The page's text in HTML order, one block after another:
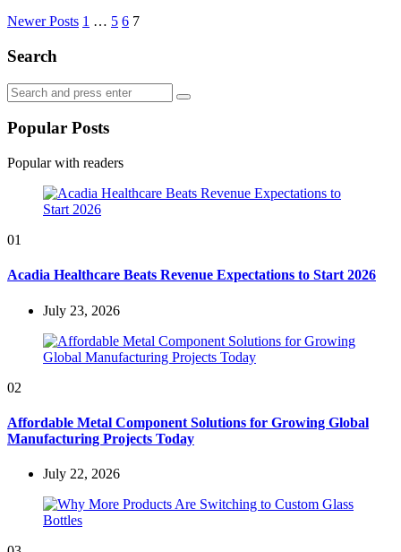
Posts
navigation
Newer Posts 1 … 5 6 7
Search
Search
for:
Search
Popular Posts
Popular with readers
01
Acadia Healthcare Beats Revenue Expectations to Start 2026
July 23, 2026
02
Affordable Metal Component Solutions for Growing Global
Manufacturing Projects Today
July 22, 2026